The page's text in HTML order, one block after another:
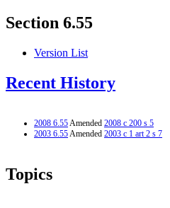
Section 6.55
Version List
Recent History
2008 6.55Amended 2008 c 200 s 5
2003 6.55Amended 2003 c 1 art 2 s 7
Topics